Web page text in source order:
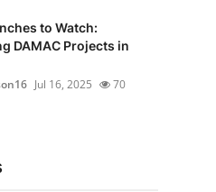
to Watch:
DAMAC Projects in
Jul 16, 2025 70